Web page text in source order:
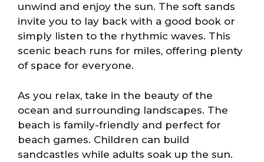
unwind and enjoy the sun. The soft sands
invite you to lay back with a good book or
simply listen to the rhythmic waves. This
scenic beach runs for miles, offering plenty
of space for everyone.
As you relax, take in the beauty of the
ocean and surrounding landscapes. The
beach is family-friendly and perfect for
beach games. Children can build
sandcastles while adults soak up the sun.